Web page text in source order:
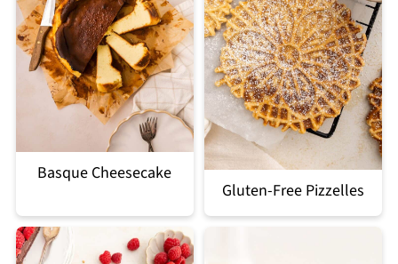
Basque Cheesecake
Gluten-Free Pizzelles